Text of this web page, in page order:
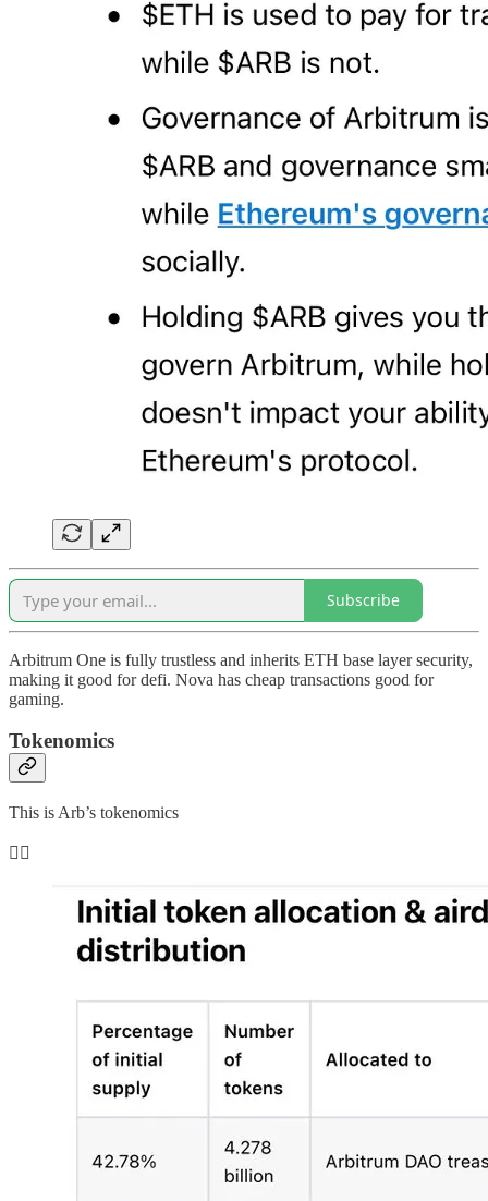
Subscribe
Arbitrum One is fully trustless and inherits ETH base layer security,
making it good for defi. Nova has cheap transactions good for
gaming.
Tokenomics
This is Arb’s tokenomics
👇🏻